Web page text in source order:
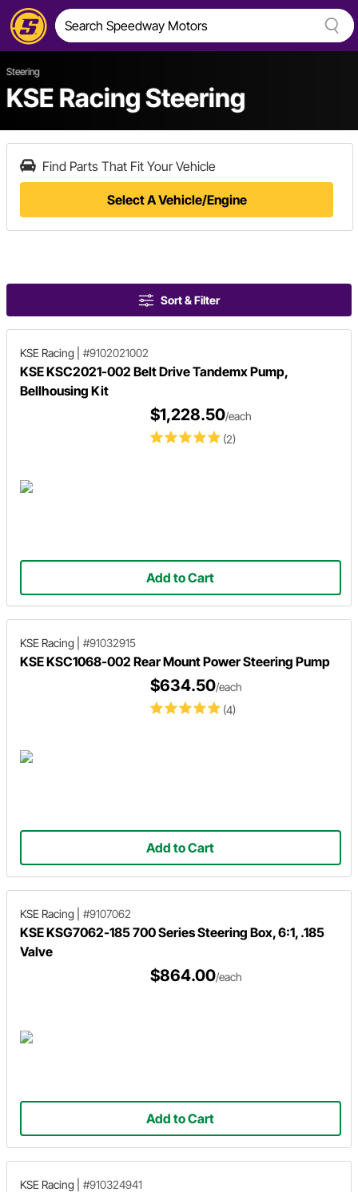
Steering
KSE Racing Steering
Find Parts That Fit Your Vehicle
Select A Vehicle/Engine
Sort & Filter
KSE Racing #9102021002
KSE KSC2021-002 Belt Drive Tandemx Pump,
Bellhousing Kit
(2)
$1,228.50/each
Add to Cart
KSE Racing #91032915
KSE KSC1068-002 Rear Mount Power Steering Pump
(4)
$634.50/each
Add to Cart
KSE Racing #9107062
KSE KSG7062-185 700 Series Steering Box, 6:1, .185
Valve
$864.00/each
Add to Cart
KSE Racing #910324941